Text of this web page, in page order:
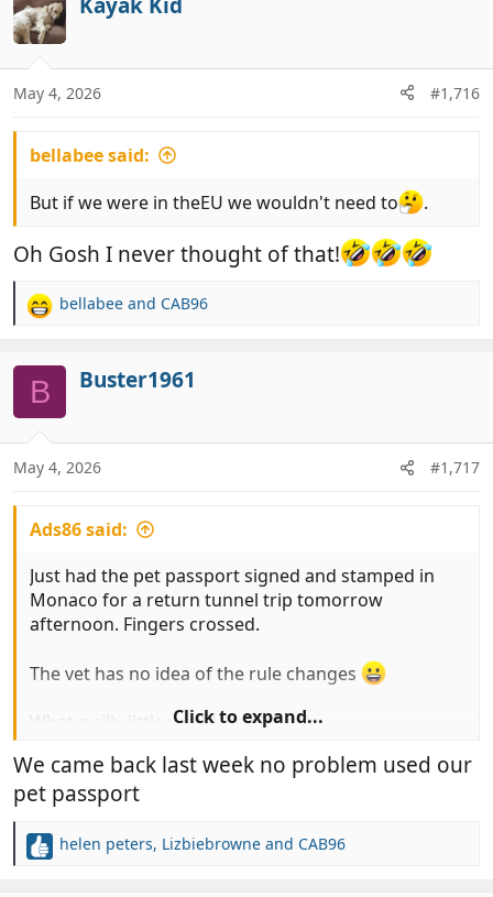
t
i
n
s
May 4, 2026 #1,716
bellabee said:
But if we were in theEU we wouldn't need to
.
Oh Gosh I never thought of that!
R
i
o
n
s
bellabee and CAB96
B Buster1961
May 4, 2026 #1,717
Ads86 said:
Just had the pet passport signed and stamped in
Monaco for a return tunnel trip tomorrow
afternoon. Fingers crossed.
The vet has no idea of the rule changes
What a silly little world we all live in
Click to expand...
We came back last week no problem used our
pet passport
R
helen peters, Lizbiebrowne and CAB96